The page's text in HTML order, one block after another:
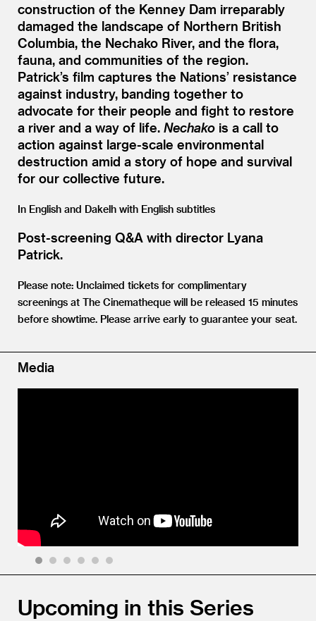
construction of the Kenney Dam irreparably
damaged the landscape of Northern British
Columbia, the Nechako River, and the flora,
fauna, and communities of the region.
Patrick’s film captures the Nations’ resistance
against industry, banding together to
advocate for their people and fight to restore
a river and a way of life. Nechako is a call to
action against large-scale environmental
destruction amid a story of hope and survival
for our collective future.
In English and Dakelh with English subtitles
Post-screening Q&A with director Lyana
Patrick.
Please note: Unclaimed tickets for complimentary
screenings at The Cinematheque will be released 15 minutes
before showtime. Please arrive early to guarantee your seat.
Media
Upcoming in this Series